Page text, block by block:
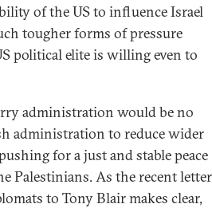
of the US to influence Israel
tougher forms of pressure
political elite is willing even to
administration would be no
administration to reduce wider
for a just and stable peace
Palestinians. As the recent letter
to Tony Blair makes clear,